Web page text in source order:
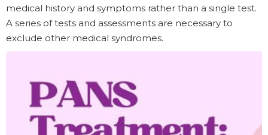
medical history and symptoms rather than a single test.
A series of tests and assessments are necessary to
exclude other medical syndromes.